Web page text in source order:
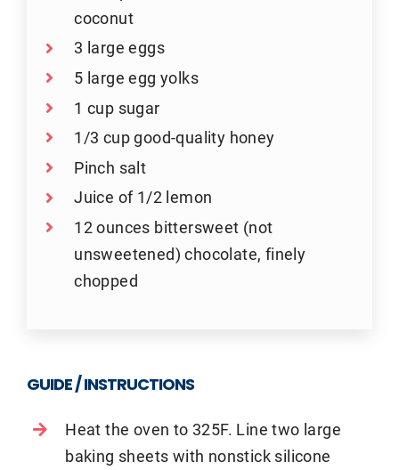
coconut
3 large eggs
5 large egg yolks
1 cup sugar
1/3 cup good-quality honey
Pinch salt
Juice of 1/2 lemon
12 ounces bittersweet (not
unsweetened) chocolate, finely
chopped
GUIDE / INSTRUCTIONS
Heat the oven to 325F. Line two large
baking sheets with nonstick silicone